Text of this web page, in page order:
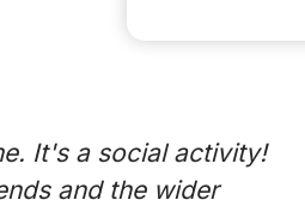
It's a social activity!
and the wider